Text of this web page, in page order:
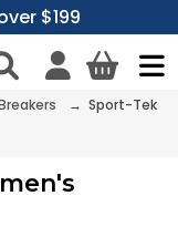
$199
→ Sport-Tek